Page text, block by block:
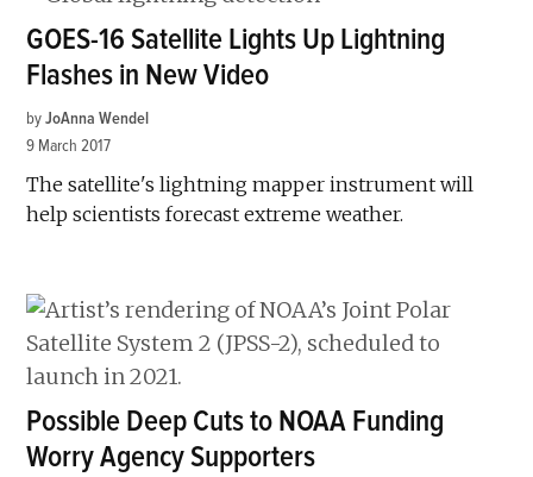
GOES-16 Satellite Lights Up Lightning
Flashes in New Video
by JoAnna Wendel
9 March 2017
The satellite's lightning mapper instrument will
help scientists forecast extreme weather.
Possible Deep Cuts to NOAA Funding
Worry Agency Supporters